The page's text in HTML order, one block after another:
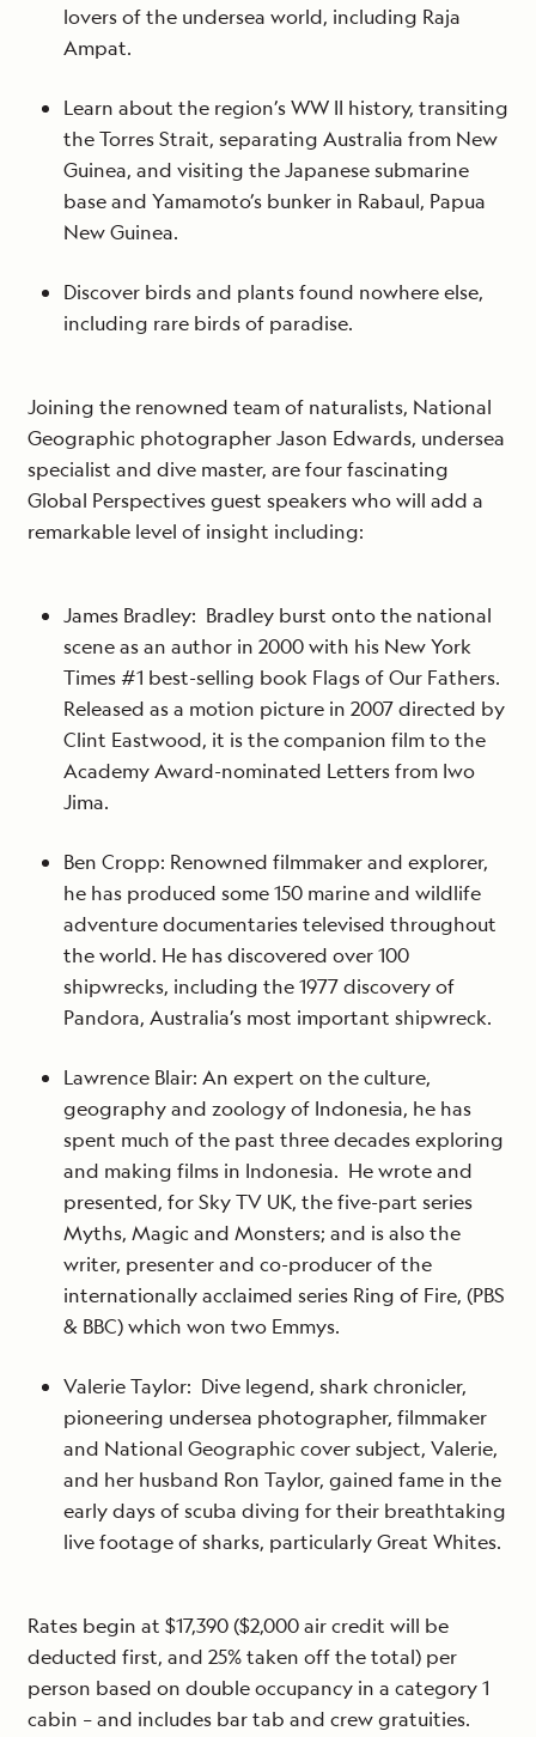
lovers of the undersea world, including Raja
Ampat.
Learn about the region’s WW II history, transiting
the Torres Strait, separating Australia from New
Guinea, and visiting the Japanese submarine
base and Yamamoto’s bunker in Rabaul, Papua
New Guinea.
Discover birds and plants found nowhere else,
including rare birds of paradise.
Joining the renowned team of naturalists, National
Geographic photographer Jason Edwards, undersea
specialist and dive master, are four fascinating
Global Perspectives guest speakers who will add a
remarkable level of insight including:
James Bradley: Bradley burst onto the national
scene as an author in 2000 with his New York
Times #1 best-selling book Flags of Our Fathers.
Released as a motion picture in 2007 directed by
Clint Eastwood, it is the companion film to the
Academy Award-nominated Letters from Iwo
Jima.
Ben Cropp: Renowned filmmaker and explorer,
he has produced some 150 marine and wildlife
adventure documentaries televised throughout
the world. He has discovered over 100
shipwrecks, including the 1977 discovery of
Pandora, Australia’s most important shipwreck.
Lawrence Blair: An expert on the culture,
geography and zoology of Indonesia, he has
spent much of the past three decades exploring
and making films in Indonesia. He wrote and
presented, for Sky TV UK, the five-part series
Myths, Magic and Monsters; and is also the
writer, presenter and co-producer of the
internationally acclaimed series Ring of Fire, (PBS
& BBC) which won two Emmys.
Valerie Taylor: Dive legend, shark chronicler,
pioneering undersea photographer, filmmaker
and National Geographic cover subject, Valerie,
and her husband Ron Taylor, gained fame in the
early days of scuba diving for their breathtaking
live footage of sharks, particularly Great Whites.
Rates begin at $17,390 ($2,000 air credit will be
deducted first, and 25% taken off the total) per
person based on double occupancy in a category 1
cabin – and includes bar tab and crew gratuities.